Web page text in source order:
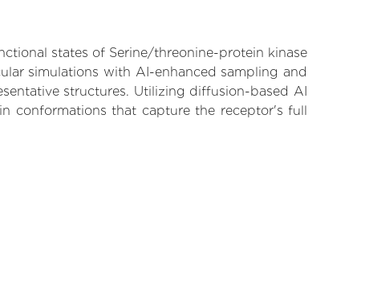
states of Serine/threonine-protein kinase
simulations with AI-enhanced sampling and
structures. Utilizing diffusion-based AI
conformations that capture the receptor's full